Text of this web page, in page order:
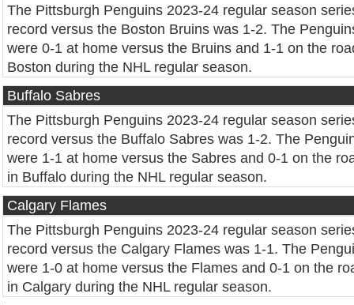
The Pittsburgh Penguins 2023-24 regular season
record versus the Boston Bruins was 1-2. The
were 0-1 at home versus the Bruins and 1-1 on the
Boston during the NHL regular season.
Buffalo Sabres
The Pittsburgh Penguins 2023-24 regular season
record versus the Buffalo Sabres was 1-2. The
were 1-1 at home versus the Sabres and 0-1 on the
in Buffalo during the NHL regular season.
Calgary Flames
The Pittsburgh Penguins 2023-24 regular season
record versus the Calgary Flames was 1-1. The
were 1-0 at home versus the Flames and 0-1 on the
in Calgary during the NHL regular season.